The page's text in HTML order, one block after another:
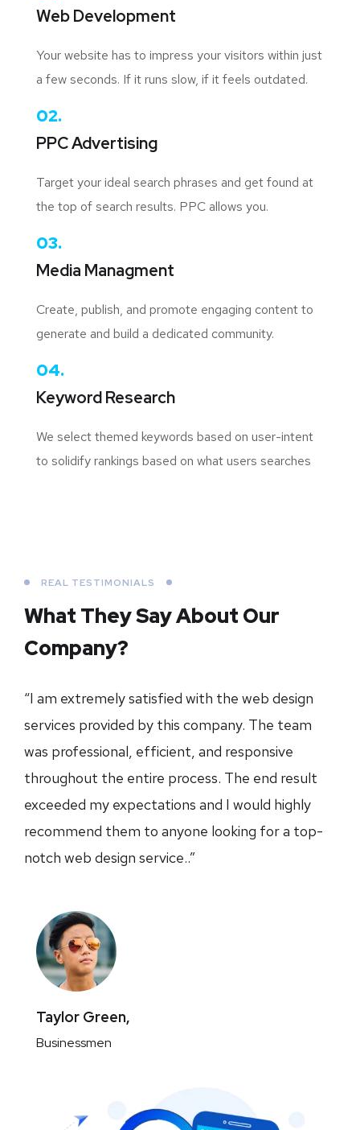
Web Development
Your website has to impress your visitors within just
a few seconds. If it runs slow, if it feels outdated.
02.
PPC Advertising
Target your ideal search phrases and get found at
the top of search results. PPC allows you.
03.
Media Managment
Create, publish, and promote engaging content to
generate and build a dedicated community.
04.
Keyword Research
We select themed keywords based on user-intent
to solidify rankings based on what users searches
REAL TESTIMONIALS
What They Say About Our
Company?
“I am extremely satisfied with the web design
services provided by this company. The team
was professional, efficient, and responsive
throughout the entire process. The end result
exceeded my expectations and I would highly
recommend them to anyone looking for a top-
notch web design service..”
Taylor Green,
Businessmen